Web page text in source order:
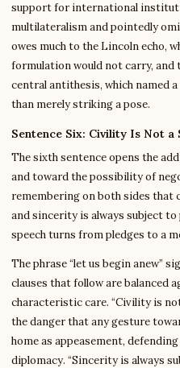
support for international
multilateralism and pointedly
owes much to the Lincoln echo,
formulation would not carry,
central antithesis, which named
than merely striking a pose.
Sentence Six: Civility Is Not a
The sixth sentence opens the
and toward the possibility of
remembering on both sides that
and sincerity is always subject to
speech turns from pledges to a
The phrase “let us begin anew”
clauses that follow are balanced
characteristic care. “Civility is
the danger that any gesture
home as appeasement,
diplomacy. “Sincerity is always